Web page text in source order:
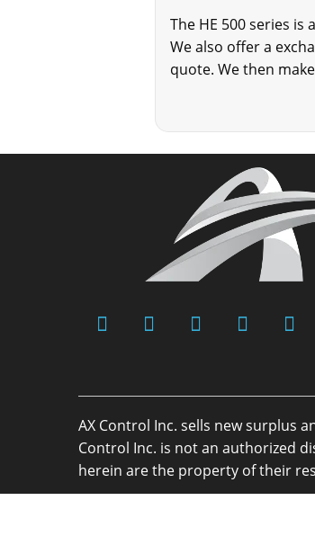
The HE 500 series
We also offer a
quote. We then
AX Control Inc. sells new surplus
Control Inc. is not an authorized
herein are the property of their